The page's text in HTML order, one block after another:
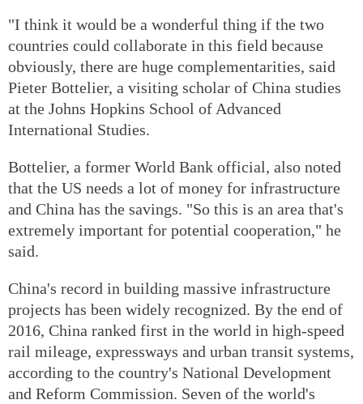
"I think it would be a wonderful thing if the two
countries could collaborate in this field because
obviously, there are huge complementarities, said
Pieter Bottelier, a visiting scholar of China studies
at the Johns Hopkins School of Advanced
International Studies.
Bottelier, a former World Bank official, also noted
that the US needs a lot of money for infrastructure
and China has the savings. "So this is an area that's
extremely important for potential cooperation," he
said.
China's record in building massive infrastructure
projects has been widely recognized. By the end of
2016, China ranked first in the world in high-speed
rail mileage, expressways and urban transit systems,
according to the country's National Development
and Reform Commission. Seven of the world's